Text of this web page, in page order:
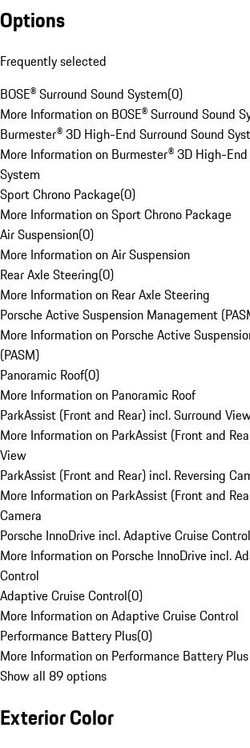
Options
Frequently selected
BOSE® Surround Sound System(0)
More Information on BOSE® Surround Sound
Burmester® 3D High-End Surround Sound
More Information on Burmester® 3D High-End
System
Sport Chrono Package(0)
More Information on Sport Chrono Package
Air Suspension(0)
More Information on Air Suspension
Rear Axle Steering(0)
More Information on Rear Axle Steering
Porsche Active Suspension Management
More Information on Porsche Active
(PASM)
Panoramic Roof(0)
More Information on Panoramic Roof
ParkAssist (Front and Rear) incl. Surround
More Information on ParkAssist (Front and
View
ParkAssist (Front and Rear) incl. Reversing
More Information on ParkAssist (Front and
Camera
Porsche InnoDrive incl. Adaptive Cruise Control
More Information on Porsche InnoDrive incl.
Control
Adaptive Cruise Control(0)
More Information on Adaptive Cruise Control
Performance Battery Plus(0)
More Information on Performance Battery Plus
Show all 89 options
Exterior Color